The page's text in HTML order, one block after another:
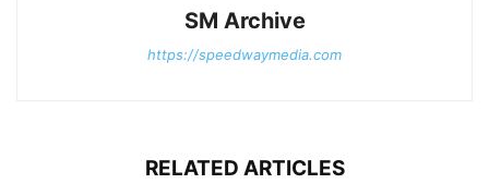
SM Archive
https://speedwaymedia.com
RELATED ARTICLES